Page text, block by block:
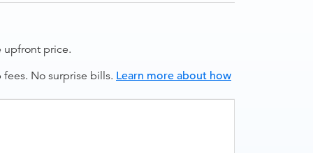
upfront price.
No surprise bills. Learn more about how